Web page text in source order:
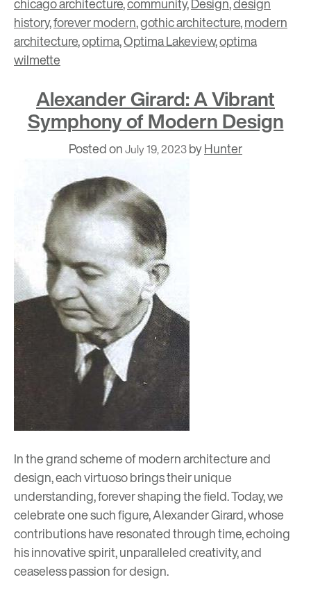
history,forever modern,gothic architecture,modern
architecture,optima,Optima Lakeview,optima
wilmette
Alexander Girard: A Vibrant
Symphony of Modern Design
Posted onJuly 19, 2023byHunter
In the grand scheme of modern architecture and
design, each virtuoso brings their unique
understanding, forever shaping the field. Today, we
celebrate one such figure, Alexander Girard, whose
contributions have resonated through time, echoing
his innovative spirit, unparalleled creativity, and
ceaseless passion for design.